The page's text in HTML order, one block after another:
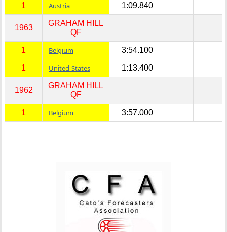
1 Austria 1:09.840
1963
GRAHAM HILL
QF
1 Belgium 3:54.100
1 United-States 1:13.400
1962
GRAHAM HILL
QF
1 Belgium 3:57.000